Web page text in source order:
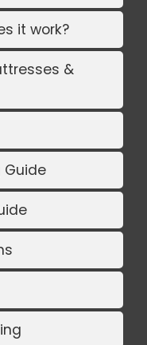
it work?
&
Guide